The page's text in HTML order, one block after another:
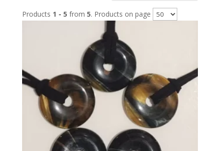
Products 1 - 5 from 5. Products on page